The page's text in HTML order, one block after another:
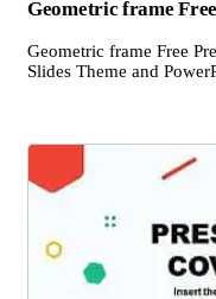
Geometric frame
Geometric frame Free
Slides Theme and